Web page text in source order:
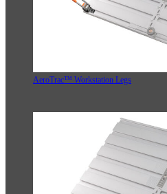
AeroTrac™ Workstation Legs